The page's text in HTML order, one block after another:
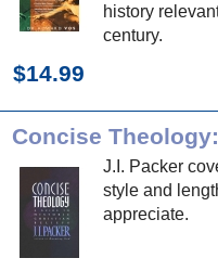
history
century.
$14.99
J.I. Packer
style and
appreciate.